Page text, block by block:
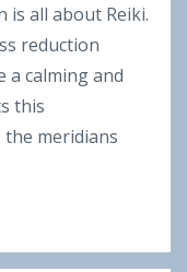
is all about Reiki.
reduction
a calming and
this
meridians